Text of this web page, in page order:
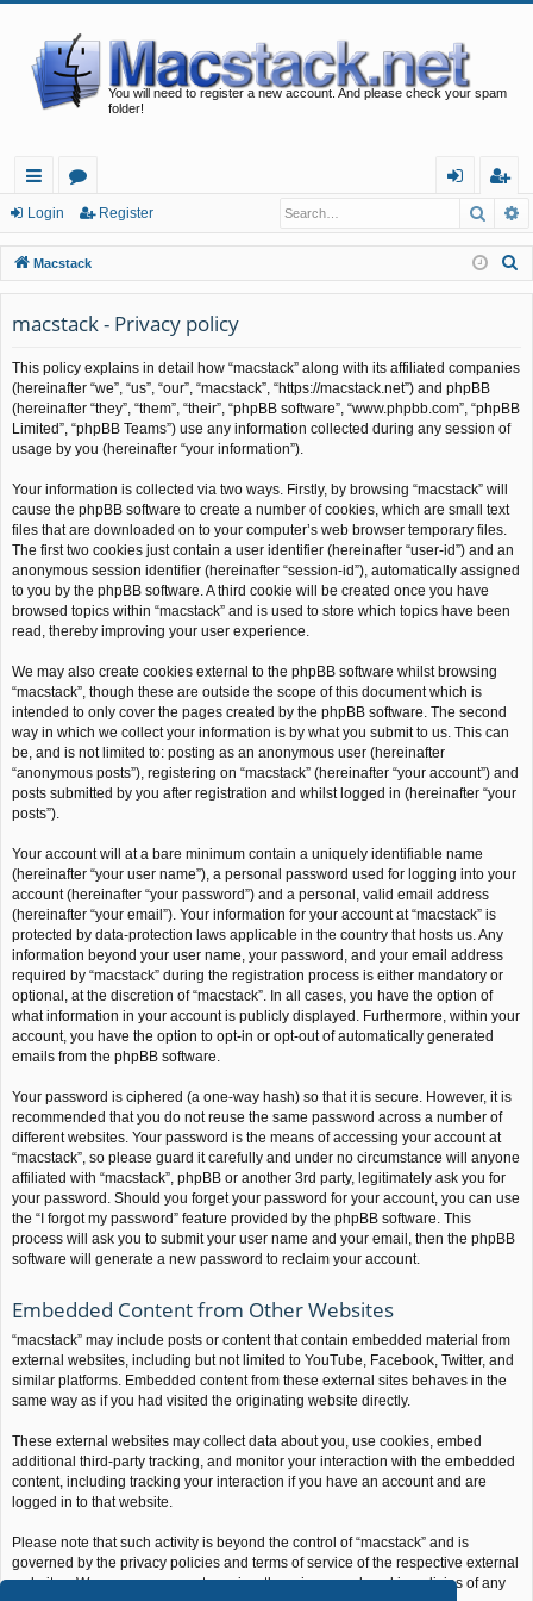
You will need to register a new account. And please check your spam
folder!
ui
ck
lin
ks
or
u
m
s
in
eg
ist
er
Login Register
Macstack
macstack - Privacy policy
This policy explains in detail how “macstack” along with its affiliated companies
(hereinafter “we”, “us”, “our”, “macstack”, “https://macstack.net”) and phpBB
(hereinafter “they”, “them”, “their”, “phpBB software”, “www.phpbb.com”, “phpBB
Limited”, “phpBB Teams”) use any information collected during any session of
usage by you (hereinafter “your information”).
Your information is collected via two ways. Firstly, by browsing “macstack” will
cause the phpBB software to create a number of cookies, which are small text
files that are downloaded on to your computer’s web browser temporary files.
The first two cookies just contain a user identifier (hereinafter “user-id”) and an
anonymous session identifier (hereinafter “session-id”), automatically assigned
to you by the phpBB software. A third cookie will be created once you have
browsed topics within “macstack” and is used to store which topics have been
read, thereby improving your user experience.
We may also create cookies external to the phpBB software whilst browsing
“macstack”, though these are outside the scope of this document which is
intended to only cover the pages created by the phpBB software. The second
way in which we collect your information is by what you submit to us. This can
be, and is not limited to: posting as an anonymous user (hereinafter
“anonymous posts”), registering on “macstack” (hereinafter “your account”) and
posts submitted by you after registration and whilst logged in (hereinafter “your
posts”).
Your account will at a bare minimum contain a uniquely identifiable name
(hereinafter “your user name”), a personal password used for logging into your
account (hereinafter “your password”) and a personal, valid email address
(hereinafter “your email”). Your information for your account at “macstack” is
protected by data-protection laws applicable in the country that hosts us. Any
information beyond your user name, your password, and your email address
required by “macstack” during the registration process is either mandatory or
optional, at the discretion of “macstack”. In all cases, you have the option of
what information in your account is publicly displayed. Furthermore, within your
account, you have the option to opt-in or opt-out of automatically generated
emails from the phpBB software.
Your password is ciphered (a one-way hash) so that it is secure. However, it is
recommended that you do not reuse the same password across a number of
different websites. Your password is the means of accessing your account at
“macstack”, so please guard it carefully and under no circumstance will anyone
affiliated with “macstack”, phpBB or another 3rd party, legitimately ask you for
your password. Should you forget your password for your account, you can use
the “I forgot my password” feature provided by the phpBB software. This
process will ask you to submit your user name and your email, then the phpBB
software will generate a new password to reclaim your account.
Embedded Content from Other Websites
“macstack” may include posts or content that contain embedded material from
external websites, including but not limited to YouTube, Facebook, Twitter, and
similar platforms. Embedded content from these external sites behaves in the
same way as if you had visited the originating website directly.
These external websites may collect data about you, use cookies, embed
additional third-party tracking, and monitor your interaction with the embedded
content, including tracking your interaction if you have an account and are
logged in to that website.
Please note that such activity is beyond the control of “macstack” and is
governed by the privacy policies and terms of service of the respective external
websites. We encourage you to review the privacy and cookie policies of any